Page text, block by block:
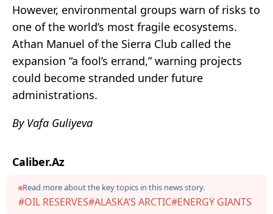
However, environmental groups warn of risks to
one of the world’s most fragile ecosystems.
Athan Manuel of the Sierra Club called the
expansion “a fool’s errand,” warning projects
could become stranded under future
administrations.
By Vafa Guliyeva
Caliber.Az
Read more about the key topics in this news story.
#OIL RESERVES#ALASKA’S ARCTIC#ENERGY GIANTS